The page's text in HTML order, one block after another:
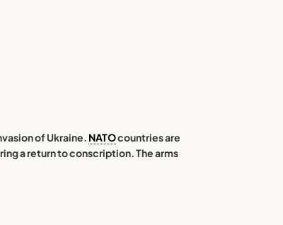
of Ukraine. NATOcountries are
a return to conscription. The arms